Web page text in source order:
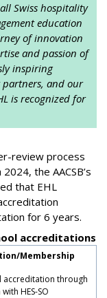
Swiss hospitality
education
of innovation
and passion of
inspiring
and our
is recognized for
review process
the AACSB’s
that EHL
for 6 years.
accreditations
Membership
accreditation through
HES-SO